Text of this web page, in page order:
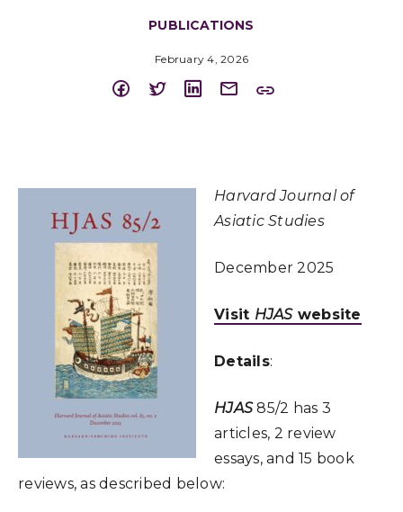
PUBLICATIONS
February 4, 2026
Harvard Journal of
Asiatic Studies
December 2025
Visit HJASwebsite
Details:
HJAS85/2 has 3
articles, 2 review
essays, and 15 book
reviews, as described below: